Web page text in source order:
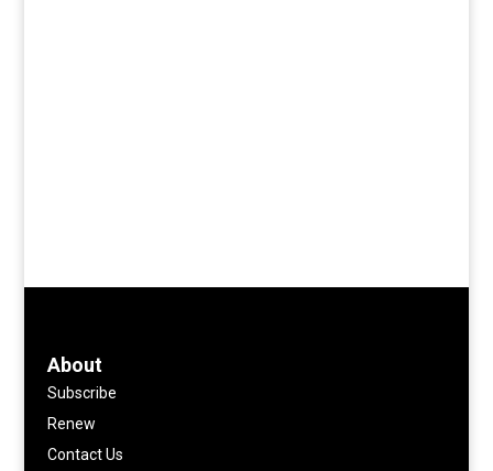
About
Subscribe
Renew
Contact Us